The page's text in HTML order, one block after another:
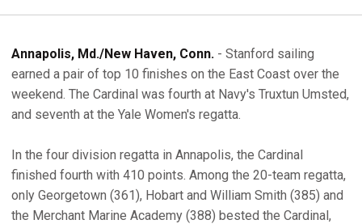
Annapolis, Md./New Haven, Conn. - Stanford sailing
earned a pair of top 10 finishes on the East Coast over the
weekend. The Cardinal was fourth at Navy's Truxtun Umsted,
and seventh at the Yale Women's regatta.
In the four division regatta in Annapolis, the Cardinal
finished fourth with 410 points. Among the 20-team regatta,
only Georgetown (361), Hobart and William Smith (385) and
the Merchant Marine Academy (388) bested the Cardinal,